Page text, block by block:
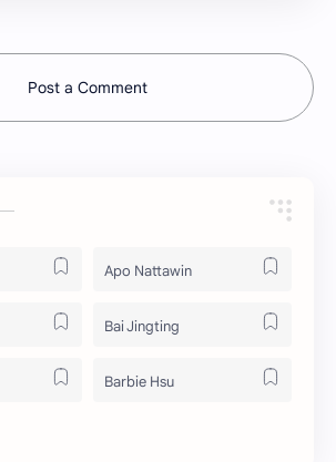
Post a Comment
Apo Nattawin
Bai Jingting
Barbie Hsu